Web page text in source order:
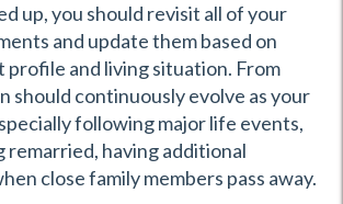
up, you should revisit all of your
and update them based on
profile and living situation. From
should continuously evolve as your
following major life events,
remarried, having additional
close family members pass away.